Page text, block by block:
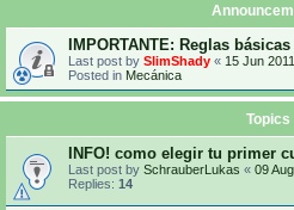
IMPORTANTE: Reglas
Last post by SlimShady « 15 Jun
Posted in Mecánica
Topics
INFO! como elegir tu primer
Last post by SchrauberLukas « 09
Replies: 14